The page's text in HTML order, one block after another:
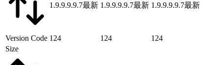
1.9.9.9.9.7最新 1.9.9.9.9.7最新 1.9.9.9.9.7最新
Version Code 124 124
124
Size